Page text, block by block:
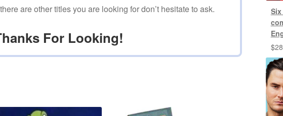
are other titles you are looking for don’t hesitate to ask.
For Looking!
$